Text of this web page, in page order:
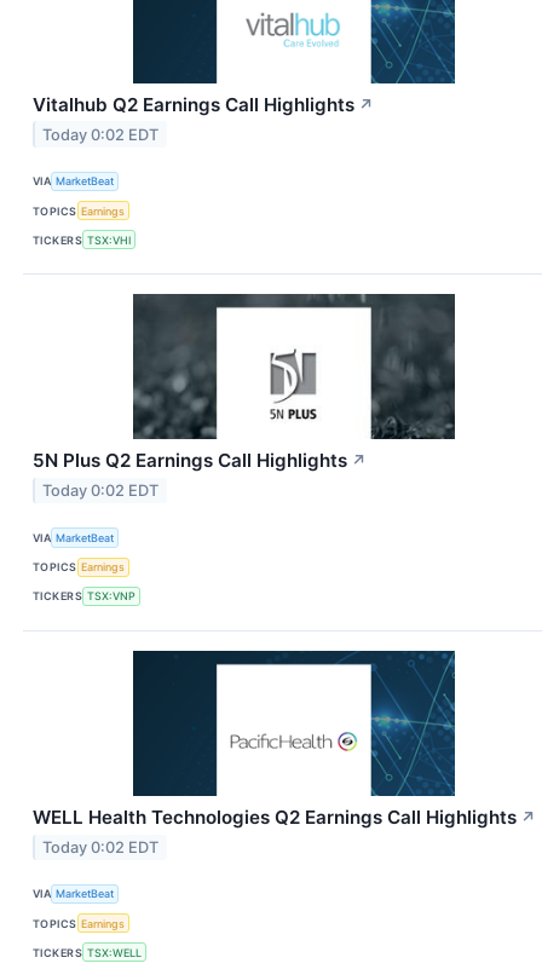
Vitalhub Q2 Earnings Call Highlights ↗
Today 0:02 EDT
VIA MarketBeat
TOPICS Earnings
TICKERS TSX:VHI
5N Plus Q2 Earnings Call Highlights ↗
Today 0:02 EDT
VIA MarketBeat
TOPICS Earnings
TICKERS TSX:VNP
WELL Health Technologies Q2 Earnings Call Highlights ↗
Today 0:02 EDT
VIA MarketBeat
TOPICS Earnings
TICKERS TSX:WELL